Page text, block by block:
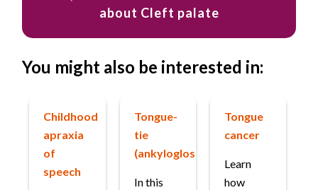
about Cleft palate
You might also be interested in:
Childhood
apraxia
of
speech
Tongue-
tie
(ankyloglossia)
In this
Tongue
cancer
Learn
how